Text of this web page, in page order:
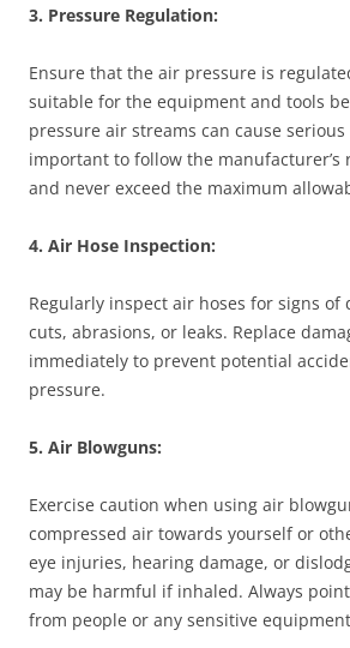
3. Pressure Regulation:
Ensure that the air pressure is
suitable for the equipment and tools
pressure air streams can cause
important to follow the manufacturer’s
and never exceed the maximum
4. Air Hose Inspection:
Regularly inspect air hoses for signs of
cuts, abrasions, or leaks. Replace
immediately to prevent potential
pressure.
5. Air Blowguns:
Exercise caution when using air
compressed air towards yourself or
eye injuries, hearing damage, or
may be harmful if inhaled. Always
from people or any sensitive